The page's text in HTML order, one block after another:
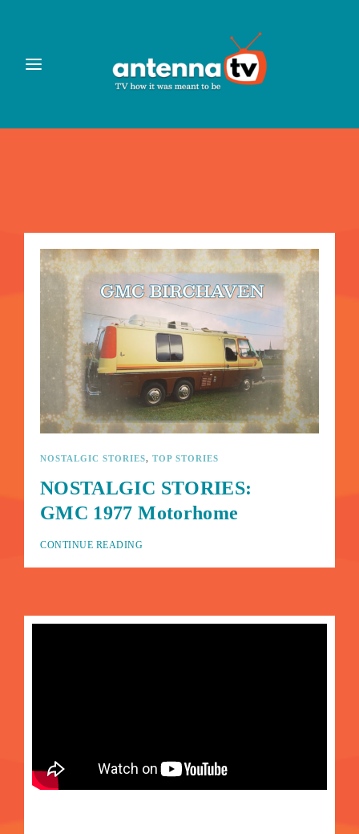
NOSTALGIC STORIES TOP STORIES
NOSTALGIC STORIES:
GMC 1977 Motorhome
CONTINUE READING
Press Enter / Return to begin your search or hit ESC to
Login Register
SIGN IN
Remember Me
Lost Your Password?
By signing in, you agree toour terms and conditions
and ourprivacy policy.